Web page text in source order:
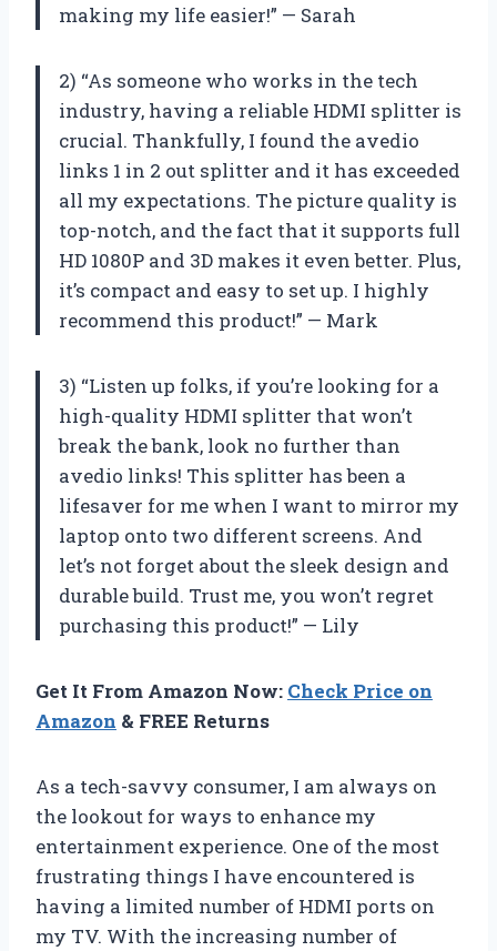
making my life easier!” — Sarah
2) “As someone who works in the tech
industry, having a reliable HDMI splitter is
crucial. Thankfully, I found the avedio
links 1 in 2 out splitter and it has exceeded
all my expectations. The picture quality is
top-notch, and the fact that it supports full
HD 1080P and 3D makes it even better. Plus,
it’s compact and easy to set up. I highly
recommend this product!” — Mark
3) “Listen up folks, if you’re looking for a
high-quality HDMI splitter that won’t
break the bank, look no further than
avedio links! This splitter has been a
lifesaver for me when I want to mirror my
laptop onto two different screens. And
let’s not forget about the sleek design and
durable build. Trust me, you won’t regret
purchasing this product!” — Lily
Get It From Amazon Now: Check Price on
Amazon & FREE Returns
As a tech-savvy consumer, I am always on
the lookout for ways to enhance my
entertainment experience. One of the most
frustrating things I have encountered is
having a limited number of HDMI ports on
my TV. With the increasing number of